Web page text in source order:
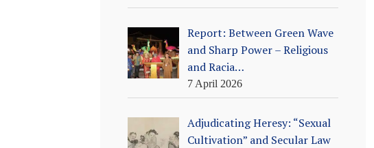
Report: Between Green Wave
and Sharp Power – Religious
and Racia…
7 April 2026
Adjudicating Heresy: “Sexual
Cultivation” and Secular Law